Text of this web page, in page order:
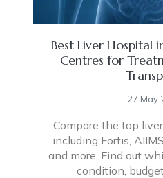
Best Liver Hospital
Centres for
27 May
Compare the top
including Fortis,
and more. Find out
condition,